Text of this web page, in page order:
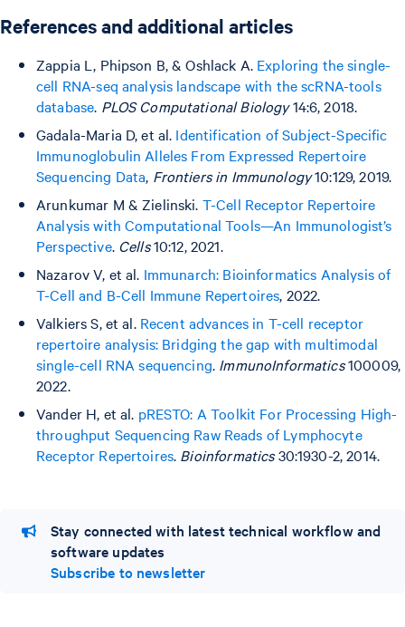
References and additional articles
Zappia L, Phipson B, & Oshlack A. Exploring the single-
cell RNA-seq analysis landscape with the scRNA-tools
database. PLOS Computational Biology14:6, 2018.
Gadala-Maria D, et al. Identification of Subject-Specific
Immunoglobulin Alleles From Expressed Repertoire
Sequencing Data, Frontiers in Immunology10:129, 2019.
Arunkumar M & Zielinski. T-Cell Receptor Repertoire
Analysis with Computational Tools—An Immunologist’s
Perspective. Cells10:12, 2021.
Nazarov V, et al. Immunarch: Bioinformatics Analysis of
T-Cell and B-Cell Immune Repertoires, 2022.
Valkiers S, et al. Recent advances in T-cell receptor
repertoire analysis: Bridging the gap with multimodal
single-cell RNA sequencing. ImmunoInformatics100009,
2022.
Vander H, et al. pRESTO: A Toolkit For Processing High-
throughput Sequencing Raw Reads of Lymphocyte
Receptor Repertoires. Bioinformatics30:1930-2, 2014.
Stay connected with latest technical workflow and
software updates
Subscribe to newsletter